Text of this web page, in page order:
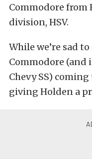
Commodore from
division, HSV.
While we’re sad
Commodore (and
Chevy SS)
giving Holden a